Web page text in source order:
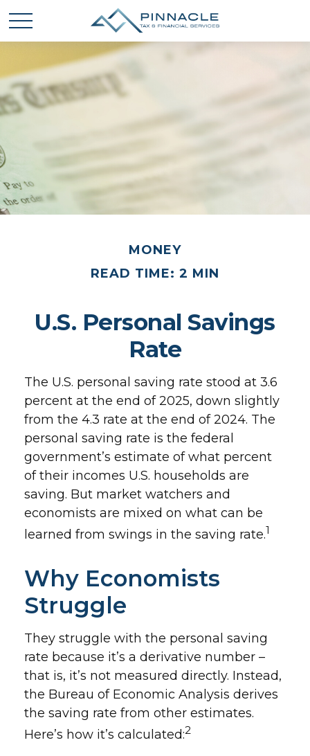
MONEY
READ TIME: 2 MIN
U.S. Personal Savings
Rate
The U.S. personal saving rate stood at 3.6
percent at the end of 2025, down slightly
from the 4.3 rate at the end of 2024. The
personal saving rate is the federal
government’s estimate of what percent
of their incomes U.S. households are
saving. But market watchers and
economists are mixed on what can be
learned from swings in the saving rate.1
Why Economists
Struggle
They struggle with the personal saving
rate because it’s a derivative number –
that is, it’s not measured directly. Instead,
the Bureau of Economic Analysis derives
the saving rate from other estimates.
Here’s how it’s calculated:2